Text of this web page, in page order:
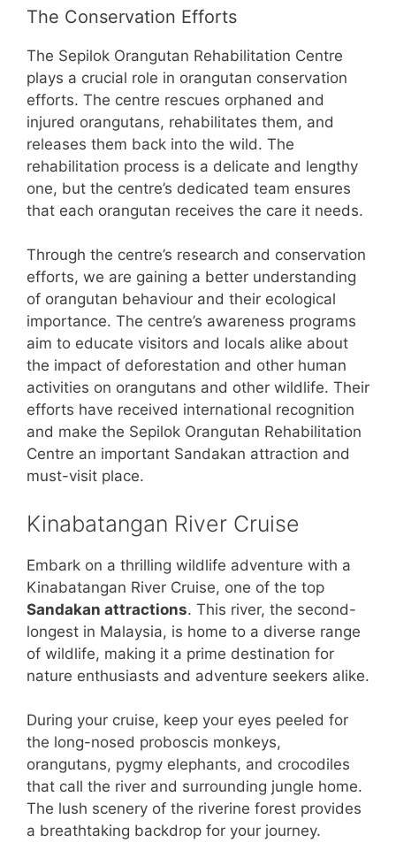
The Conservation Efforts
The Sepilok Orangutan Rehabilitation Centre
plays a crucial role in orangutan conservation
efforts. The centre rescues orphaned and
injured orangutans, rehabilitates them, and
releases them back into the wild. The
rehabilitation process is a delicate and lengthy
one, but the centre’s dedicated team ensures
that each orangutan receives the care it needs.
Through the centre’s research and conservation
efforts, we are gaining a better understanding
of orangutan behaviour and their ecological
importance. The centre’s awareness programs
aim to educate visitors and locals alike about
the impact of deforestation and other human
activities on orangutans and other wildlife. Their
efforts have received international recognition
and make the Sepilok Orangutan Rehabilitation
Centre an important Sandakan attraction and
must-visit place.
Kinabatangan River Cruise
Embark on a thrilling wildlife adventure with a
Kinabatangan River Cruise, one of the top
Sandakan attractions. This river, the second-
longest in Malaysia, is home to a diverse range
of wildlife, making it a prime destination for
nature enthusiasts and adventure seekers alike.
During your cruise, keep your eyes peeled for
the long-nosed proboscis monkeys,
orangutans, pygmy elephants, and crocodiles
that call the river and surrounding jungle home.
The lush scenery of the riverine forest provides
a breathtaking backdrop for your journey.